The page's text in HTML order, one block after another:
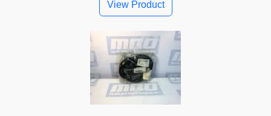
View Product